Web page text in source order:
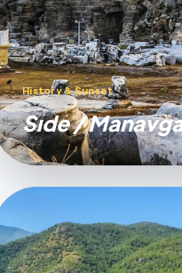
History & Sunset
Sıde /